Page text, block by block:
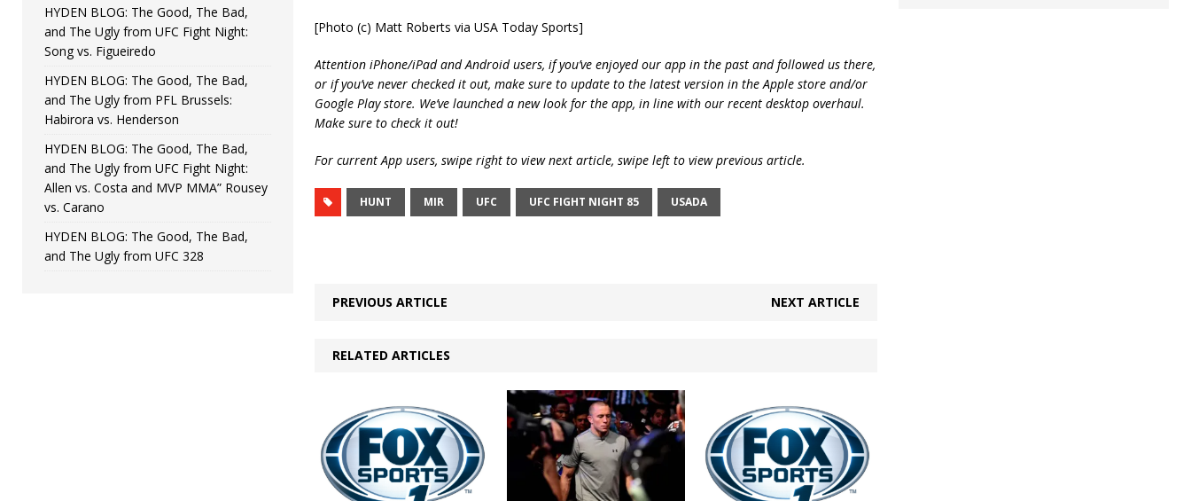
[Photo (c) Matt Roberts via USA Today Sports]
Attention iPhone/iPad and Android users, if you’ve enjoyed our app in the past and followed us there,
or if you’ve never checked it out, make sure to update to the latest version in the Apple store and/or
Google Play store. We’ve launched a new look for the app, in line with our recent desktop overhaul.
Make sure to check it out!
For current App users, swipe right to view next article, swipe left to view previous article.
HUNT MIR UFC UFC FIGHT NIGHT 85 USADA
PREVIOUS ARTICLE NEXT ARTICLE
RELATED ARTICLES
HYDEN BLOG: The Good, The Bad,
and The Ugly from UFC Fight Night:
Song vs. Figueiredo
HYDEN BLOG: The Good, The Bad,
and The Ugly from PFL Brussels:
Habirora vs. Henderson
HYDEN BLOG: The Good, The Bad,
and The Ugly from UFC Fight Night:
Allen vs. Costa and MVP MMA” Rousey
vs. Carano
HYDEN BLOG: The Good, The Bad,
and The Ugly from UFC 328